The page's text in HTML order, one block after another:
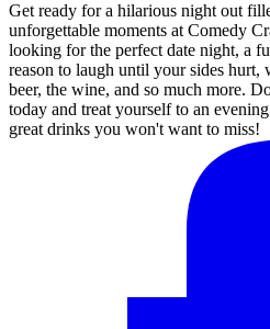
Get ready for a hilarious night out
unforgettable moments at Comedy
looking for the perfect date night, a
reason to laugh until your sides hurt,
beer, the wine, and so much more.
today and treat yourself to an
great drinks you won't want to miss!